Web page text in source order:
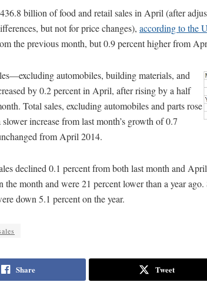
billion of food and retail sales in April (after
but not for price changes), according to the
the previous month, but 0.9 percent higher from
automobiles, building materials, and
by 0.2 percent in April, after rising by a half
Total sales, excluding automobiles and parts rose
increase from last month’s growth of 0.7
from April 2014.
declined 0.1 percent from both last month and
the month and were 21 percent lower than a year
down 5.1 percent on the year.
Share Tweet